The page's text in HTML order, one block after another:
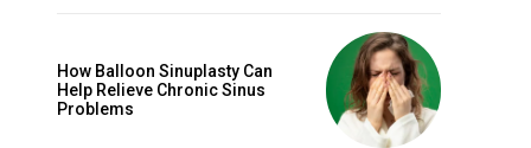
How Balloon Sinuplasty Can
Help Relieve Chronic Sinus
Problems